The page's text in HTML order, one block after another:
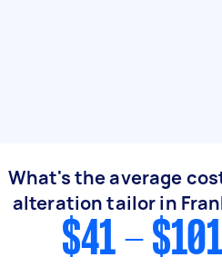
What's the average
alteration tailor in
$41 - $101